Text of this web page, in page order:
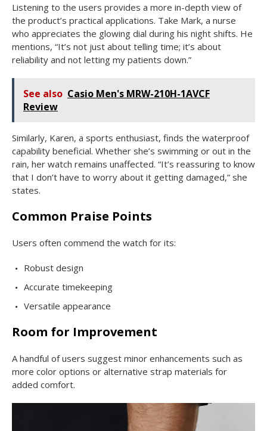
Listening to the users provides a more in-depth view of
the product’s practical applications. Take Mark, a nurse
who appreciates the glowing dial during his night shifts. He
mentions, “It’s not just about telling time; it’s about
reliability and not letting my patients down.”
See also Casio Men's MRW-210H-1AVCF
Review
Similarly, Karen, a sports enthusiast, finds the waterproof
capability beneficial. Whether she’s swimming or out in the
rain, her watch remains unaffected. “It’s reassuring to know
that I don’t have to worry about it getting damaged,” she
states.
Common Praise Points
Users often commend the watch for its:
Robust design
Accurate timekeeping
Versatile appearance
Room for Improvement
A handful of users suggest minor enhancements such as
more color options or alternative strap materials for
added comfort.